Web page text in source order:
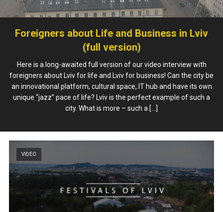
Foreigners about Life and Business in Lviv
(full version)
Here is a long-awaited full version of our video interview with
foreigners about Lviv for life and Lviv for business! Can the city be
an innovational platform, cultural space, IT hub and have its own
unique “jazz” pace of life? Lviv is the perfect example of such a
city. What is more – such a […]
VIDEO